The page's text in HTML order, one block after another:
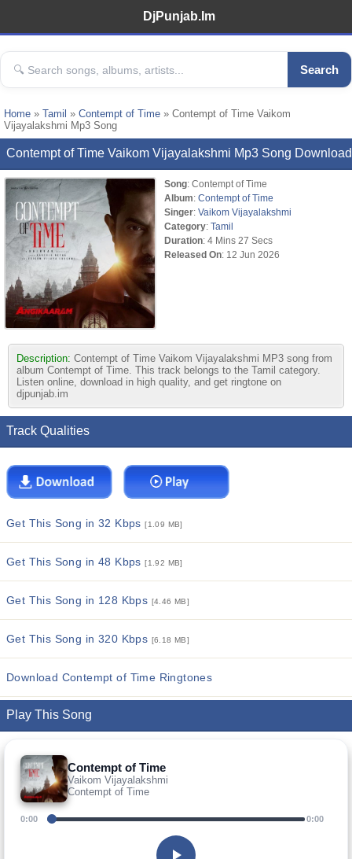
DjPunjab.Im
Search
Home » Tamil » Contempt of Time » Contempt of Time Vaikom
Vijayalakshmi Mp3 Song
Contempt of Time Vaikom Vijayalakshmi Mp3 Song Download
Song: Contempt of Time
Album: Contempt of Time
Singer: Vaikom Vijayalakshmi
Category: Tamil
Duration: 4 Mins 27 Secs
Released On: 12 Jun 2026
Description: Contempt of Time Vaikom Vijayalakshmi MP3 song from
album Contempt of Time. This track belongs to the Tamil category.
Listen online, download in high quality, and get ringtone on
djpunjab.im
Track Qualities
Get This Song in 32 Kbps[1.09 MB]
Get This Song in 48 Kbps[1.92 MB]
Get This Song in 128 Kbps [4.46 MB]
Get This Song in 320 Kbps [6.18 MB]
Download Contempt of Time Ringtones
Play This Song
Contempt of Time
Vaikom Vijayalakshmi
Contempt of Time
0:00 0:00